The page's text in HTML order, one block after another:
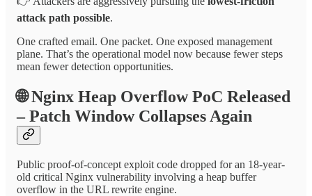
attack path possible.
One crafted email. One packet. One exposed management
plane. That’s the operational model now because fewer steps
mean fewer detection opportunities.
🌐Nginx Heap Overflow PoC Released
– Patch Window Collapses Again
Public proof-of-concept exploit code dropped for an 18-year-
old critical Nginx vulnerability involving a heap buffer
overflow in the URL rewrite engine.